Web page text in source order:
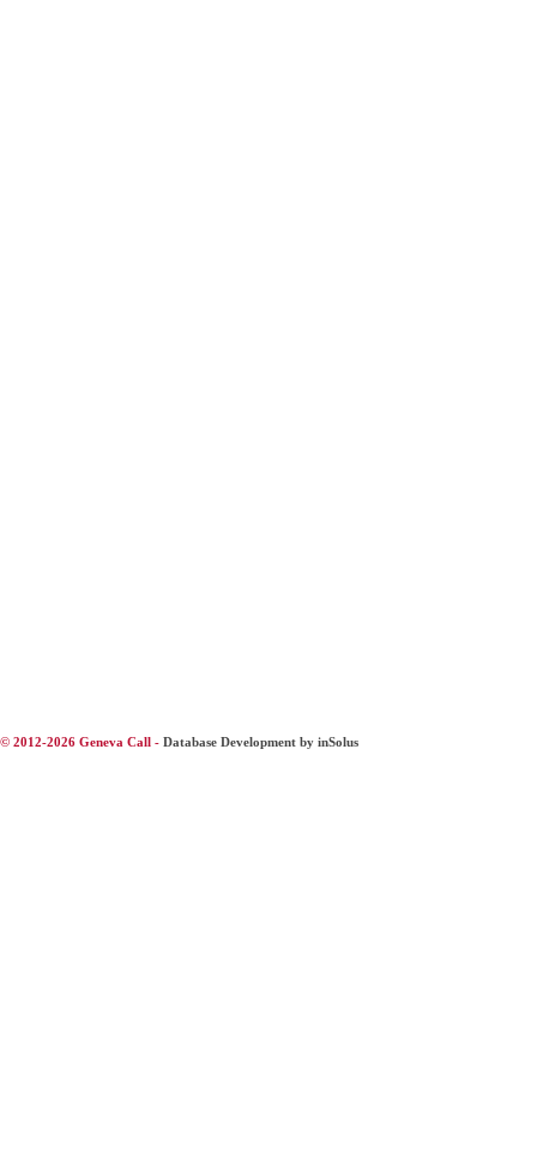
© 2012-2026 Geneva Call - Database Development by inSolus